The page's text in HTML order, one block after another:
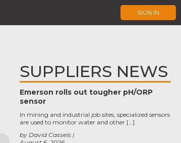
SIGN IN
SUPPLIERS NEWS
Emerson rolls out tougher pH/ORP
sensor
by David Cassels
In mining and industrial job sites, specialized sensors
are used to monitor water and other […]